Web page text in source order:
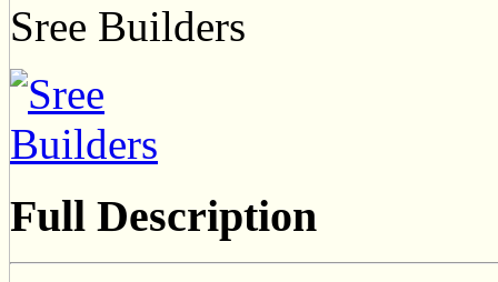
Sree Builders
Full Description